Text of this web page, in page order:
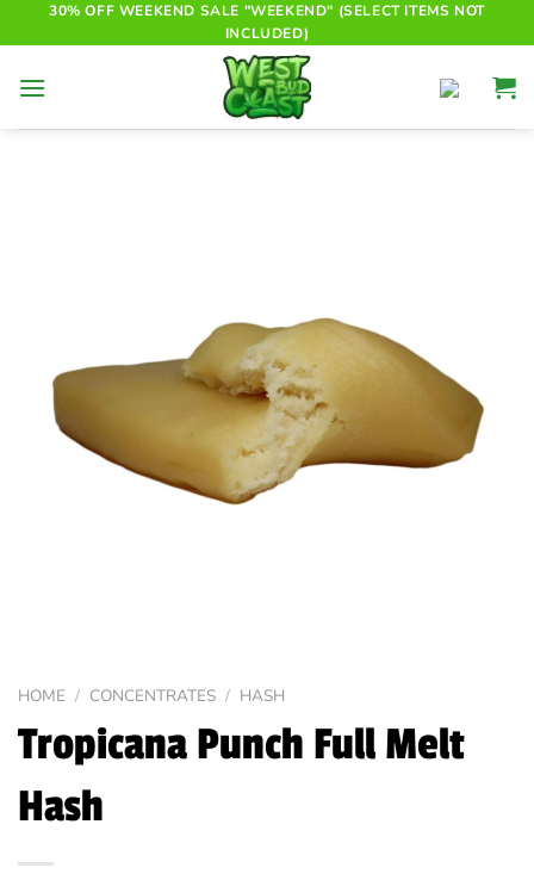
to
30% OFF WEEKEND SALE "WEEKEND" (SELECT ITEMS NOT
INCLUDED)
HOME / CONCENTRATES / HASH
Tropicana Punch Full Melt
Hash